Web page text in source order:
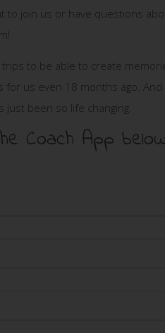
to join us or have questions
!
to be able to create
us even 18 months ago. And
just been so life changing.
Coach App